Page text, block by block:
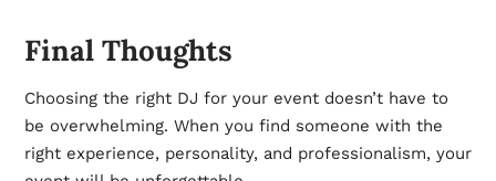
Final Thoughts
Choosing the right DJ for your event doesn’t have to
be overwhelming. When you find someone with the
right experience, personality, and professionalism, your